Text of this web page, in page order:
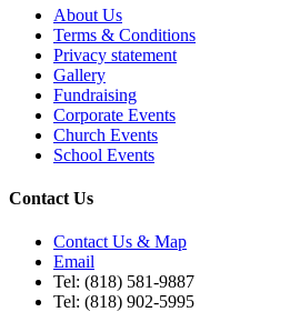
About Us
Terms & Conditions
Privacy statement
Gallery
Fundraising
Corporate Events
Church Events
School Events
Contact Us
Contact Us & Map
Email
Tel: (818) 581-9887
Tel: (818) 902-5995